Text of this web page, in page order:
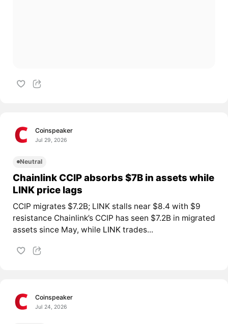
Coinspeaker
Jul 29, 2026
Neutral
Chainlink CCIP absorbs $7B in assets while
LINK price lags
CCIP migrates $7.2B; LINK stalls near $8.4 with $9
resistance Chainlink’s CCIP has seen $7.2B in migrated
assets since May, while LINKtrades...
Coinspeaker
Jul 24, 2026